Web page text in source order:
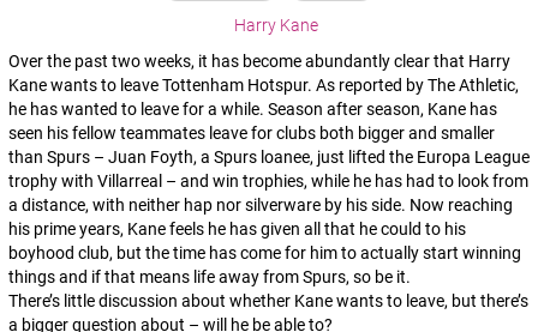
Harry Kane
Over the past two weeks, it has become abundantly clear that Harry
Kane wants to leave Tottenham Hotspur. As reported byThe Athletic,
he has wanted to leave for a while. Season after season, Kane has
seen his fellow teammates leave for clubs both bigger and smaller
than Spurs – Juan Foyth, a Spurs loanee, just lifted the Europa League
trophy with Villarreal – and win trophies, while he has had to look from
a distance, with neither hap nor silverware by his side. Now reaching
his prime years, Kane feels he has given all that he could to his
boyhood club, but the time has come for him to actually start winning
things and if that means life away from Spurs, so be it.
There’s little discussion about whether Kane wants to leave, but there’s
a bigger question about – will he be able to?